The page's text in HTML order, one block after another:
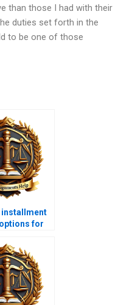
than those I had with their
duties set forth in the
to be one of those
installment
for